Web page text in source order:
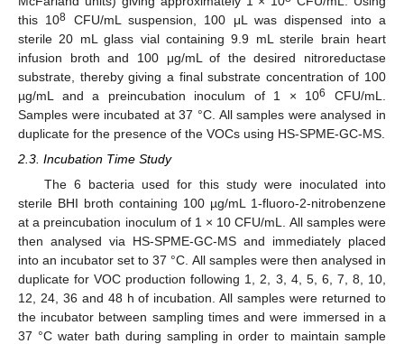
this 108 CFU/mL suspension, 100 μL was dispensed into a
sterile 20 mL glass vial containing 9.9 mL sterile brain heart
infusion broth and 100 μg/mL of the desired nitroreductase
substrate, thereby giving a final substrate concentration of 100
µg/mL and a preincubation inoculum of 1 × 106
CFU/mL.
Samples were incubated at 37 °C. All samples were analysed in
duplicate for the presence of the VOCs using HS-SPME-GC-MS.
2.3. Incubation Time Study
The 6 bacteria used for this study were inoculated into
sterile BHI broth containing 100 µg/mL 1-fluoro-2-nitrobenzene
at a preincubation inoculum of 1 × 10 CFU/mL. All samples were
then analysed via HS-SPME-GC-MS and immediately placed
into an incubator set to 37 °C. All samples were then analysed in
duplicate for VOC production following 1, 2, 3, 4, 5, 6, 7, 8, 10,
12, 24, 36 and 48 h of incubation. All samples were returned to
the incubator between sampling times and were immersed in a
37 °C water bath during sampling in order to maintain sample